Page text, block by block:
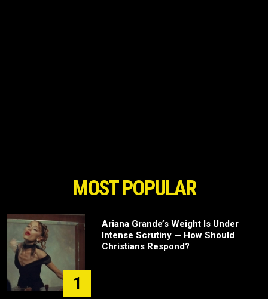
MOST POPULAR
1
Ariana Grande’s Weight Is Under
Intense Scrutiny — How Should
Christians Respond?